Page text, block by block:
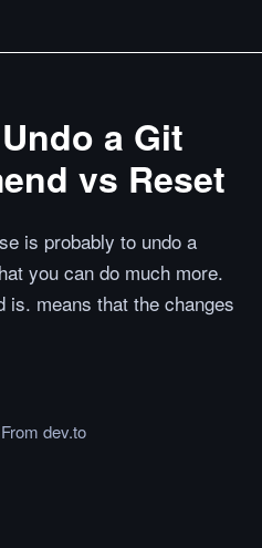
a Git
vs Reset
is probably to undo a
you can do much more.
is. means that the changes
From dev.to